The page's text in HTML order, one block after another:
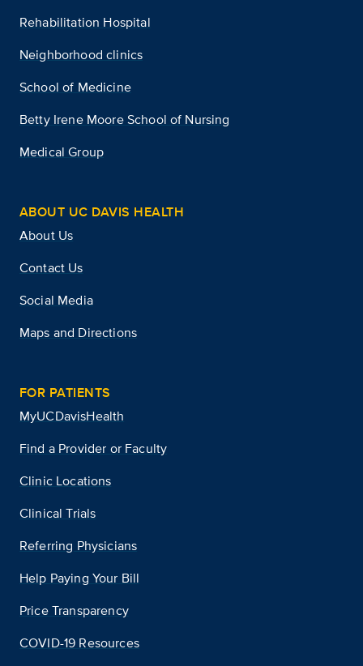
Rehabilitation Hospital
Neighborhood clinics
School of Medicine
Betty Irene Moore School of Nursing
Medical Group
ABOUT UC DAVIS HEALTH
About Us
Contact Us
Social Media
Maps and Directions
FOR PATIENTS
MyUCDavisHealth
Find a Provider or Faculty
Clinic Locations
Clinical Trials
Referring Physicians
Help Paying Your Bill
Price Transparency
COVID-19 Resources